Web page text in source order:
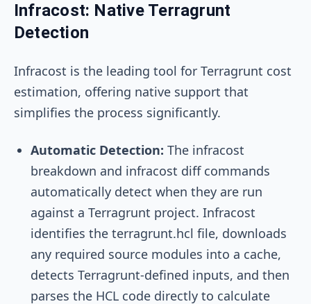
Infracost: Native Terragrunt
Detection
Infracost is the leading tool for Terragrunt cost
estimation, offering native support that
simplifies the process significantly.
Automatic Detection: The infracost
breakdown and infracost diffcommands
automatically detect when they are run
against a Terragrunt project. Infracost
identifies the terragrunt.hcl file, downloads
any required source modules into a cache,
detects Terragrunt-defined inputs, and then
parses the HCL code directly to calculate